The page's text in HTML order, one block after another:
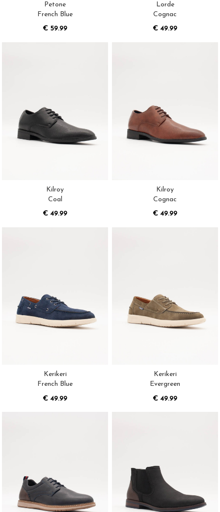
Petone
French Blue
€ 59.99
Lorde
Cognac
€ 49.99
Kilroy
Coal
€ 49.99
Kilroy
Cognac
€ 49.99
Kerikeri
French Blue
€ 49.99
Kerikeri
Evergreen
€ 49.99